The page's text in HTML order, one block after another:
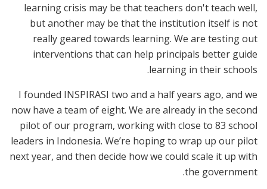
learning crisis may be that teachers don't teach well,
but another may be that the institution itself is not
really geared towards learning. We are testing out
interventions that can help principals better guide
learning in their schools.
I founded INSPIRASI two and a half years ago, and we
now have a team of eight. We are already in the second
pilot of our program, working with close to 83 school
leaders in Indonesia. We’re hoping to wrap up our pilot
next year, and then decide how we could scale it up with
the government.